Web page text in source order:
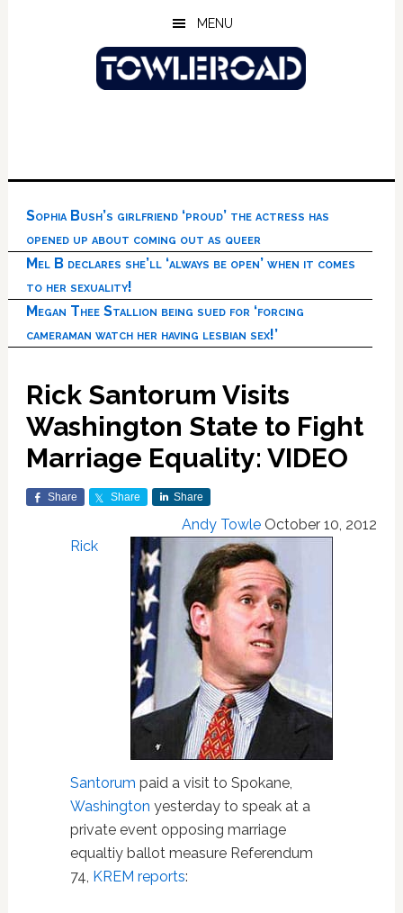
MENU
Sophia Bush’s girlfriend ‘proud’ the actress has
opened up about coming out as queer
Mel B declares she’ll ‘always be open’ when it comes
to her sexuality!
Megan Thee Stallion being sued for ‘forcing
cameraman watch her having lesbian sex!’
Rick Santorum Visits
Washington State to Fight
Marriage Equality: VIDEO
Share Share Share
Andy Towle October 10, 2012
Rick
Santorum paid a visit to Spokane,
Washington yesterday to speak at a
private event opposing marriage
equaltiy ballot measure Referendum
74, KREM reports: